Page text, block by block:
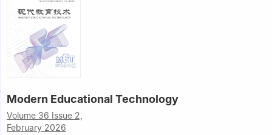
Modern Educational Technology
Volume 36 Issue 2,
February 2026